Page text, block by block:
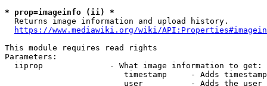
* prop=imageinfo (ii) *
  Returns image information and upload history.
https://www.mediawiki.org/wiki/
This module requires read rights
Parameters:
  iiprop              - What image information to get:
timestamp     - Adds
user          - Adds the